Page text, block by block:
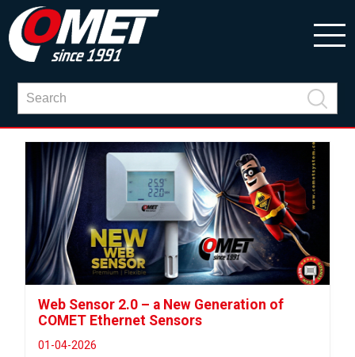
Web Sensor 2.0 – a New Generation of
COMET Ethernet Sensors
01-04-2026